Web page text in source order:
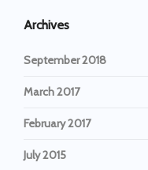
Archives
September 2018
March 2017
February 2017
July 2015